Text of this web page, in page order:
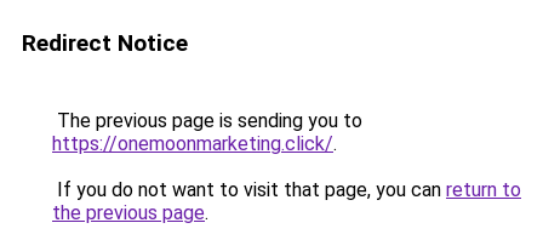
Redirect Notice
The previous page is sending you to
https://onemoonmarketing.click/.
If you do not want to visit that page, you can return to
the previous page.